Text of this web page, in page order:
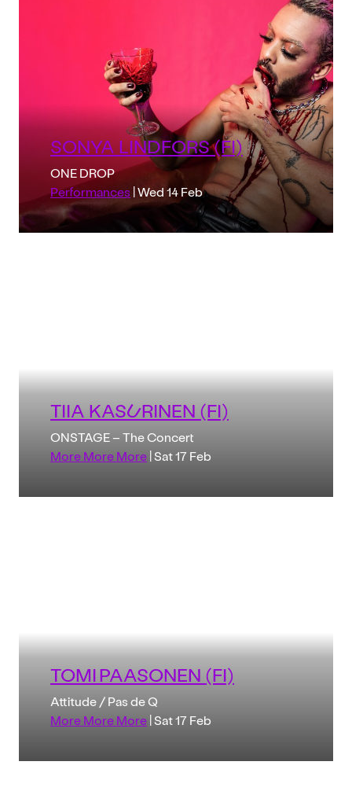
SONYA LINDFORS (FI)
ONE DROP
Performances | Wed 14 Feb
TIIA KASURINEN (FI)
ONSTAGE – The Concert
More More More | Sat 17 Feb
TOMI PAASONEN (FI)
Attitude / Pas de Q
More More More | Sat 17 Feb